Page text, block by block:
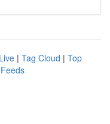
Live | Tag Cloud | Top